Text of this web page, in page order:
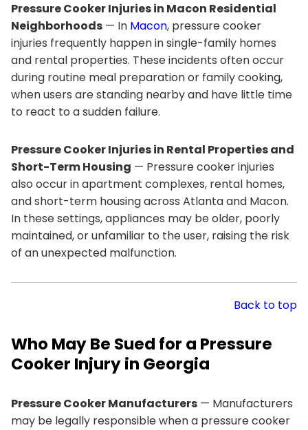
Pressure Cooker Injuries in Macon Residential
Neighborhoods — In Macon, pressure cooker
injuries frequently happen in single-family homes
and rental properties. These incidents often occur
during routine meal preparation or family cooking,
when users are standing nearby and have little time
to react to a sudden failure.
Pressure Cooker Injuries in Rental Properties and
Short-Term Housing — Pressure cooker injuries
also occur in apartment complexes, rental homes,
and short-term housing across Atlanta and Macon.
In these settings, appliances may be older, poorly
maintained, or unfamiliar to the user, raising the risk
of an unexpected malfunction.
Back to top
Who May Be Sued for a Pressure
Cooker Injury in Georgia
Pressure Cooker Manufacturers — Manufacturers
may be legally responsible when a pressure cooker